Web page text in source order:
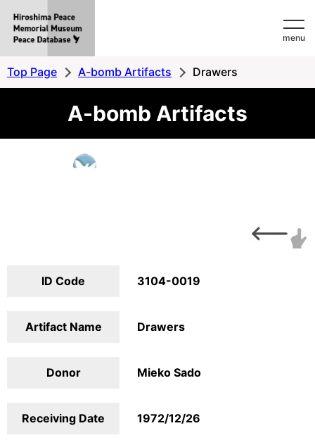
MemorialMuseum
Peace
Database
menu
Top Page A-bomb Artifacts Drawers
A-bomb Artifacts
ID Code 3104-0019
Artifact Name Drawers
Donor Mieko Sado
Receiving Date 1972/12/26